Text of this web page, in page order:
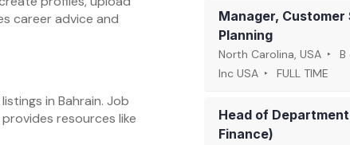
career advice and
in Bahrain. Job
resources like
Manager,
Planning
North Carolina, USA
B
Inc USA
FULL TIME
Head of
Finance)